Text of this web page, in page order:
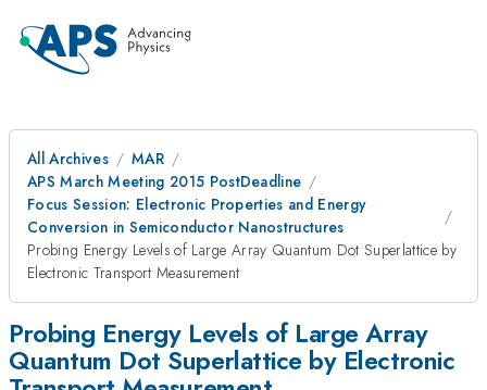
All Archives
MAR
APS March Meeting 2015 PostDeadline
Focus Session: Electronic Properties and Energy
Conversion in Semiconductor Nanostructures
Probing Energy Levels of Large Array Quantum Dot Superlattice by
Electronic Transport Measurement
Probing Energy Levels of Large Array
Quantum Dot Superlattice by Electronic